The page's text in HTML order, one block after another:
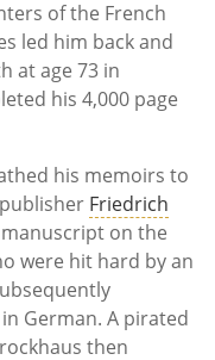
of the French
led him back and
at age 73 in
his 4,000 page
his memoirs to
Friedrich
on the
were hit hard by an
German. A pirated
then